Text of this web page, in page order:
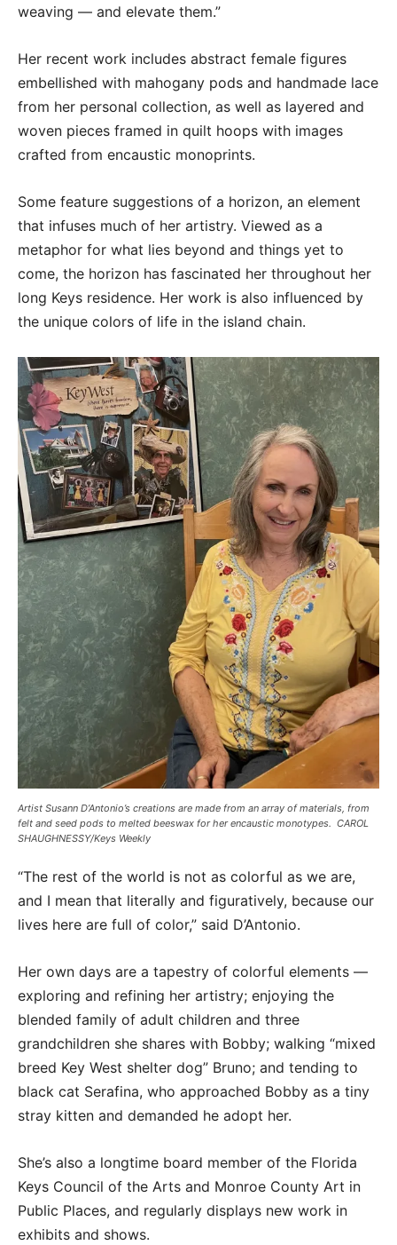
weaving — and elevate them.”
Her recent work includes abstract female figures
embellished with mahogany pods and handmade lace
from her personal collection, as well as layered and
woven pieces framed in quilt hoops with images
crafted from encaustic monoprints.
Some feature suggestions of a horizon, an element
that infuses much of her artistry. Viewed as a
metaphor for what lies beyond and things yet to
come, the horizon has fascinated her throughout her
long Keys residence. Her work is also influenced by
the unique colors of life in the island chain.
Artist Susann D’Antonio’s creations are made from an array of materials, from
felt and seed pods to melted beeswax for her encaustic monotypes. CAROL
SHAUGHNESSY/Keys Weekly
“The rest of the world is not as colorful as we are,
and I mean that literally and figuratively, because our
lives here are full of color,” said D’Antonio.
Her own days are a tapestry of colorful elements —
exploring and refining her artistry; enjoying the
blended family of adult children and three
grandchildren she shares with Bobby; walking “mixed
breed Key West shelter dog” Bruno; and tending to
black cat Serafina, who approached Bobby as a tiny
stray kitten and demanded he adopt her.
She’s also a longtime board member of the Florida
Keys Council of the Arts and Monroe County Art in
Public Places, and regularly displays new work in
exhibits and shows.